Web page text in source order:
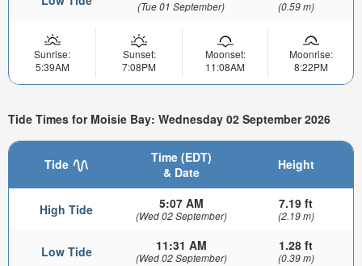
(Tue 01 September) (0.59 m)
Sunrise:
5:39AM
Sunset:
7:08PM
Moonset:
11:08AM
Moonrise:
8:22PM
Tide Times for Moisie Bay: Wednesday 02 September 2026
Tide
Time (EDT)
& Date
Height
High Tide 5:07 AM
(Wed 02 September)
7.19 ft
(2.19 m)
Low Tide 11:31 AM
(Wed 02 September)
1.28 ft
(0.39 m)